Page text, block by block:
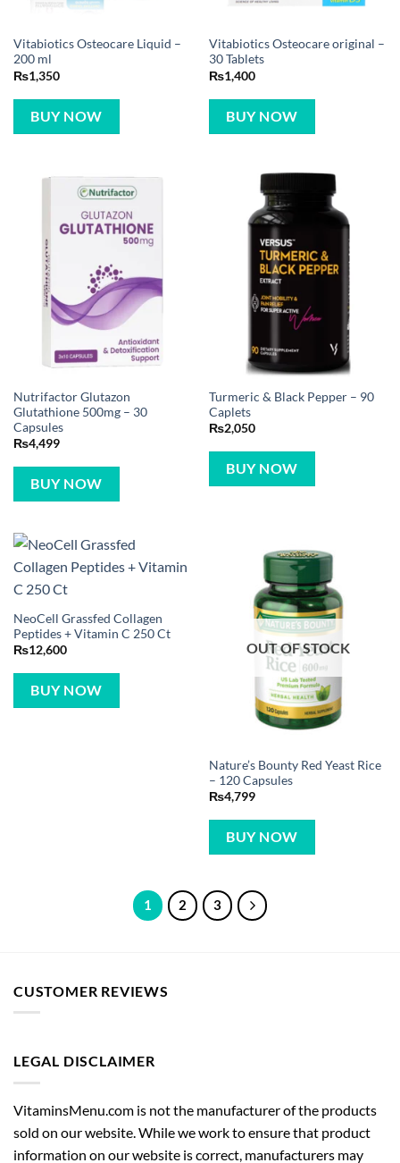
Vitabiotics Osteocare Liquid –
200 ml
₨1,350
BUY NOW
Vitabiotics Osteocare original –
30 Tablets
₨1,400
BUY NOW
Nutrifactor Glutazon
Glutathione 500mg – 30
Capsules
₨4,499
BUY NOW
Turmeric & Black Pepper – 90
Caplets
₨2,050
BUY NOW
NeoCell Grassfed Collagen
Peptides + Vitamin C 250 Ct
₨12,600
BUY NOW
OUT OF STOCK
Nature’s Bounty Red Yeast Rice
– 120 Capsules
₨4,799
BUY NOW
1 2 3
CUSTOMER REVIEWS
LEGAL DISCLAIMER
VitaminsMenu.com is not the manufacturer of the products
sold on our website. While we work to ensure that product
information on our website is correct, manufacturers may